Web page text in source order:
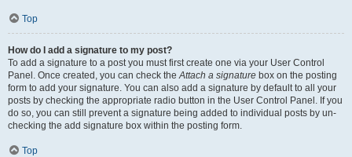
Top
How do I add a signature to my post?
To add a signature to a post you must first create one via your User Control
Panel. Once created, you can check the Attach a signature box on the posting
form to add your signature. You can also add a signature by default to all your
posts by checking the appropriate radio button in the User Control Panel. If you
do so, you can still prevent a signature being added to individual posts by un-
checking the add signature box within the posting form.
Top